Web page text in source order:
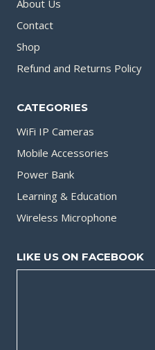
About Us
Contact
Shop
Refund and Returns Policy
CATEGORIES
WiFi IP Cameras
Mobile Accessories
Power Bank
Learning & Education
Wireless Microphone
LIKE US ON FACEBOOK